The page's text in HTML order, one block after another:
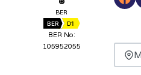
BER
BER D1
BER No:
105952055